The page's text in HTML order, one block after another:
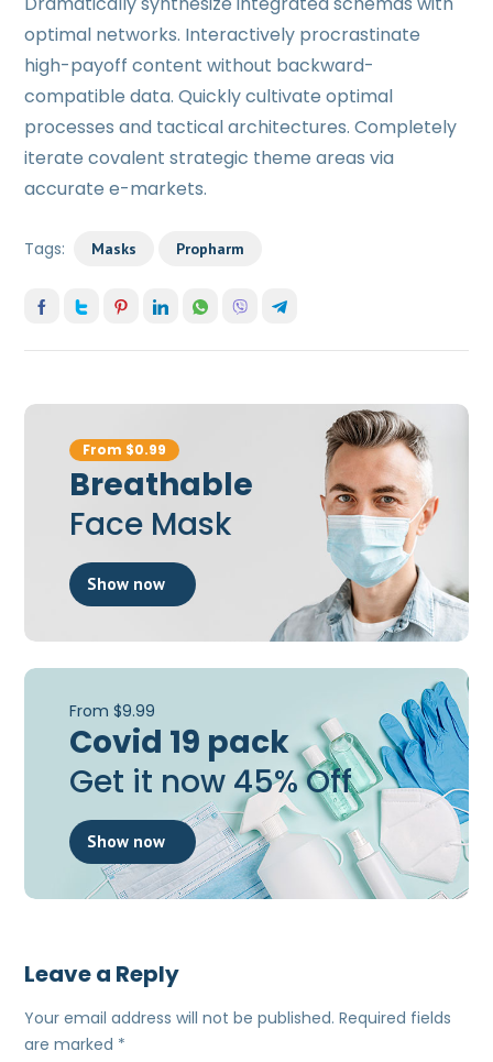
optimal networks. Interactively procrastinate
high-payoff content without backward-
compatible data. Quickly cultivate optimal
processes and tactical architectures. Completely
iterate covalent strategic theme areas via
accurate e-markets.
Tags: Masks Propharm
From $0.99
Breathable
Face Mask
Show now
From $9.99
Covid 19 pack
Get it now 45% Off
Show now
Leave a Reply
Your email address will not be published. Required fields
are marked *